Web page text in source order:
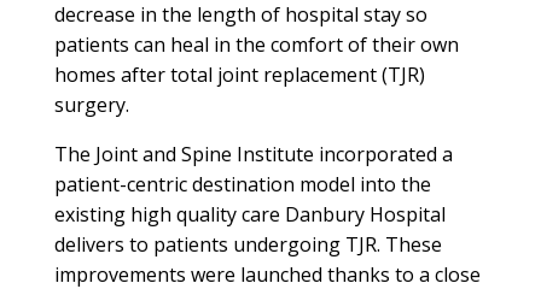
decrease in the length of hospital stay so
patients can heal in the comfort of their own
homes after total joint replacement (TJR)
surgery.
The Joint and Spine Institute incorporated a
patient-centric destination model into the
existing high quality care Danbury Hospital
delivers to patients undergoing TJR. These
improvements were launched thanks to a close